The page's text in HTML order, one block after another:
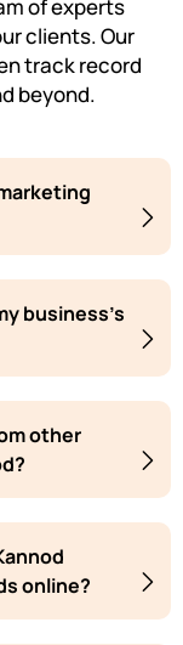
of experts
clients. Our
track record
beyond.
business's
other
online?